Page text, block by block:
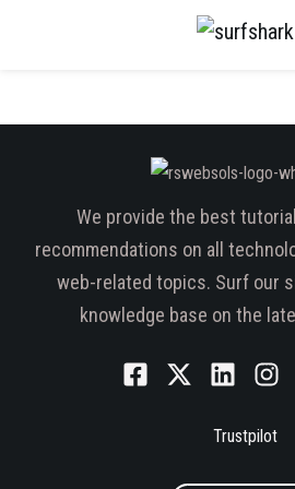
We provide the best
recommendations on all
web-related topics. Surf our
knowledge base on the
Trustpilot